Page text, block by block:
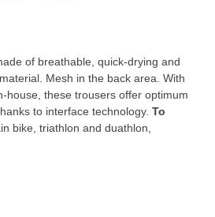
of breathable, quick-drying and
Mesh in the back area. With
house, these trousers offer optimum
to interface technology. To
bike, triathlon and duathlon,